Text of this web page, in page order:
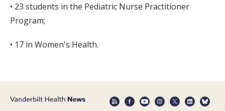
• 23 students in the Pediatric Nurse Practitioner
Program;
• 17 in Women's Health.